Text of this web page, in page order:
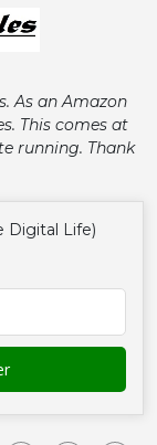
As an Amazon
This comes at
running. Thank
Digital Life)